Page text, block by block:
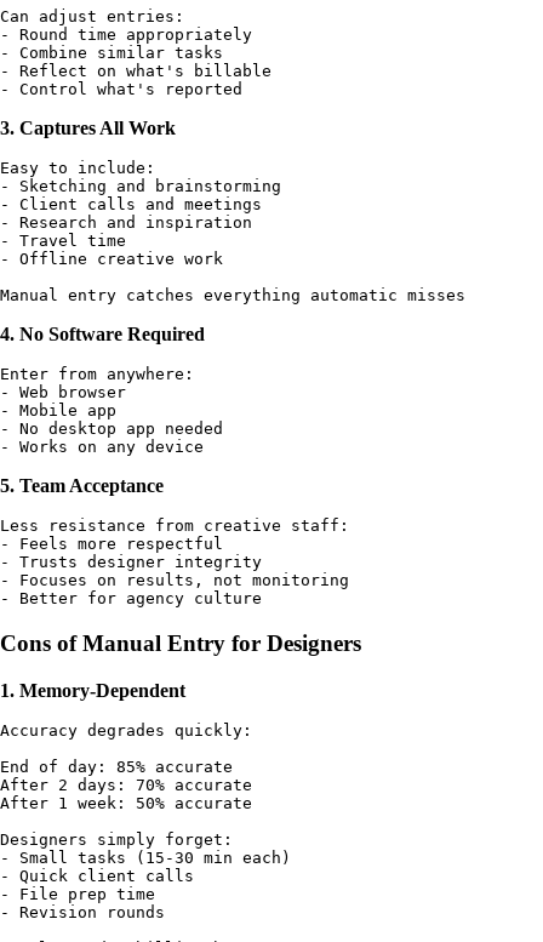
Can adjust entries:
- Round time appropriately
- Combine similar tasks
- Reflect on what's billable
3. Captures All Work
Easy to include:
- Sketching and brainstorming
- Client calls and meetings
- Research and inspiration
- Travel time
- Offline creative work
4. No Software Required
Enter from anywhere:
- Web browser
- Mobile app
- No desktop app needed
5. Team Acceptance
Less resistance from creative staff:
- Feels more respectful
- Trusts designer integrity
- Focuses on results, not monitoring
Cons of Manual Entry for Designers
1. Memory-Dependent
Accuracy degrades quickly:
End of day: 85% accurate
After 2 days: 70% accurate
After 1 week: 50% accurate
Designers simply forget:
- Small tasks (15-30 min each)
- Quick client calls
- File prep time
- Revision rounds